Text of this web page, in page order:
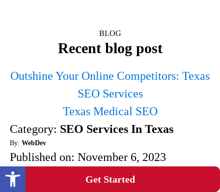
Get Started
BLOG
Recent blog post
Outshine Your Online Competitors: Texas
SEO Services
Texas Medical SEO
Category: SEO Services In Texas
By: WebDev
Published on: November 6, 2023
Are you looking to outshine your online
Open toolbar